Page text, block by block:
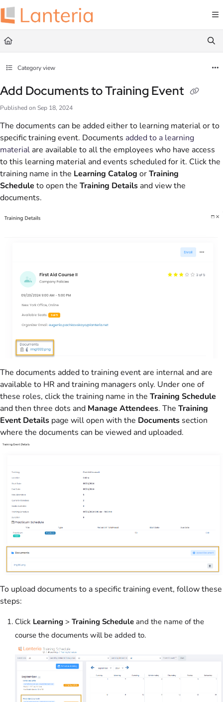
Documentation Index
Fetch the complete documentation index at:
Use this file to discover all available pages before exploring further.
Category view
Add Documents to Training Event
Published on Sep 18, 2024
The documents can be added either to learning material or to
specific training event. Documents added to a learning
material are available to all the employees who have access
to this learning material and events scheduled for it. Click the
training name in the Learning Catalog orTraining
Schedule to open the Training Details and view the
documents.
The documents added to training event are internal and are
available to HR and training managers only. Under one of
these roles, click the training name in the Training Schedule
and then three dots and Manage Attendees. The Training
Event Details page will open with the Documents section
where the documents can be viewed and uploaded.
To upload documents to a specific training event, follow these
steps:
Click Learning > Training Schedule and the name of the
course the documents will be added to.